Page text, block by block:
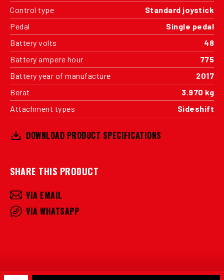
Control type
Standard joystick
Pedal
Single pedal
Battery volts
48
Battery ampere hour
775
Battery year of manufacture
2017
Berat
3.970 kg
Attachment types
Sideshift
DOWNLOAD PRODUCT SPECIFICATIONS
SHARE THIS PRODUCT
VIA EMAIL
VIA WHATSAPP